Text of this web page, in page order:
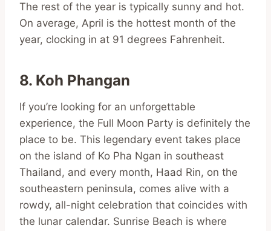
The rest of the year is typically sunny and hot.
On average, April is the hottest month of the
year, clocking in at 91 degrees Fahrenheit.
8. Koh Phangan
If you’re looking for an unforgettable
experience, the Full Moon Party is definitely the
place to be. This legendary event takes place
on the island of Ko Pha Ngan in southeast
Thailand, and every month, Haad Rin, on the
southeastern peninsula, comes alive with a
rowdy, all-night celebration that coincides with
the lunar calendar. Sunrise Beach is where